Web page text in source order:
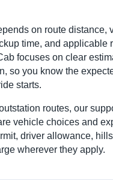
on route distance,
time, and applicable
focuses on clear
so you know the
starts.
routes, our
vehicle choices and
driver allowance,
wherever they apply.